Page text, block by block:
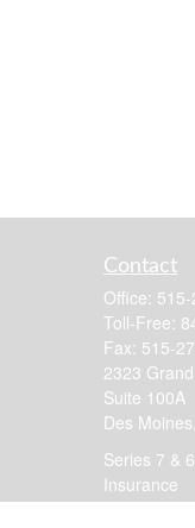
Contact
Office:
Toll-Free:
Fax: 515-
2323
Suite 100A
Des Moines,
Series 7 &
Insurance